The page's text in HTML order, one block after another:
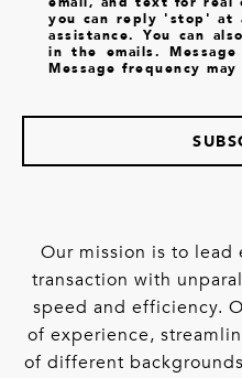
you can reply 'stop'
assistance. You can
in the emails.
Message frequency
Our mission is to lead
transaction with
speed and efficiency.
of experience,
of different